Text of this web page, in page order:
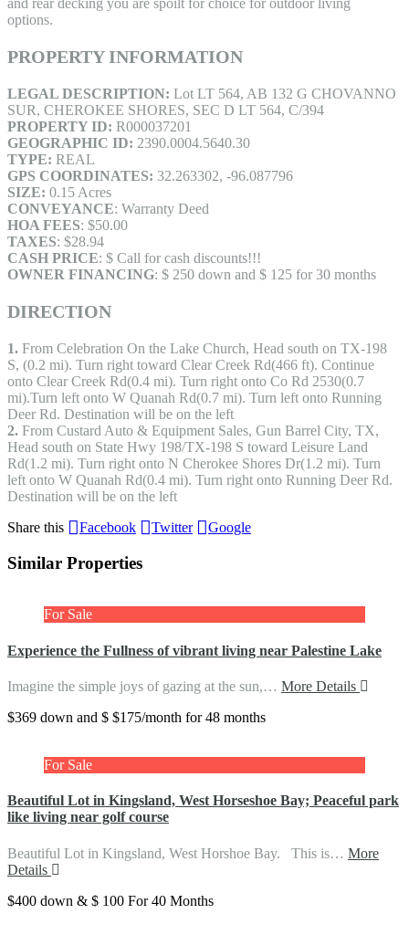
and rear decking you are spoilt for choice for outdoor living
options.
PROPERTY INFORMATION
LEGAL DESCRIPTION: Lot LT 564, AB 132 G CHOVANNO
SUR, CHEROKEE SHORES, SEC D LT 564, C/394
PROPERTY ID: R000037201
GEOGRAPHIC ID: 2390.0004.5640.30
TYPE: REAL
GPS COORDINATES: 32.263302, -96.087796
SIZE: 0.15 Acres
CONVEYANCE: Warranty Deed
HOA FEES: $50.00
TAXES: $28.94
CASH PRICE: $ Call for cash discounts!!!
OWNER FINANCING: $ 250 down and $ 125 for 30 months
DIRECTION
1. From Celebration On the Lake Church, Head south on TX-198
S, (0.2 mi). Turn right toward Clear Creek Rd(466 ft). Continue
onto Clear Creek Rd(0.4 mi). Turn right onto Co Rd 2530(0.7
mi).Turn left onto W Quanah Rd(0.7 mi). Turn left onto Running
Deer Rd. Destination will be on the left
2. From Custard Auto & Equipment Sales, Gun Barrel City, TX,
Head south on State Hwy 198/TX-198 S toward Leisure Land
Rd(1.2 mi). Turn right onto N Cherokee Shores Dr(1.2 mi). Turn
left onto W Quanah Rd(0.4 mi). Turn right onto Running Deer Rd.
Destination will be on the left
Share this
Facebook Twitter Google
Similar Properties
For Sale
Experience the Fullness of vibrant living near Palestine Lake
Imagine the simple joys of gazing at the sun,… More Details
$369 down and $ $175/month for 48 months
For Sale
Beautiful Lot in Kingsland, West Horseshoe Bay; Peaceful park
like living near golf course
Beautiful Lot in Kingsland, West Horshoe Bay. This is… More
Details
$400 down & $ 100 For 40 Months